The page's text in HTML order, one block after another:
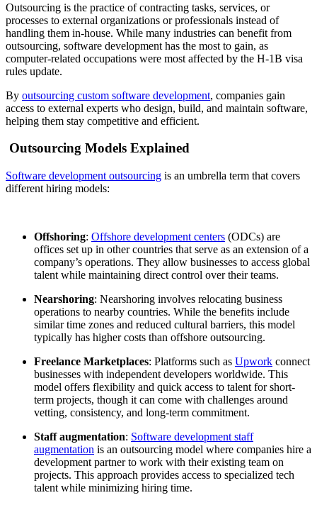
Outsourcing is the practice of contracting tasks, services, or
processes to external organizations or professionals instead of
handling them in-house. While many industries can benefit from
outsourcing, software development has the most to gain, as
computer-related occupations were most affected by the H-1B visa
rules update.
By outsourcing custom software development, companies gain
access to external experts who design, build, and maintain software,
helping them stay competitive and efficient.
Outsourcing Models Explained
Software development outsourcing is an umbrella term that covers
different hiring models:
Offshoring: Offshore development centers (ODCs) are
offices set up in other countries that serve as an extension of a
company’s operations. They allow businesses to access global
talent while maintaining direct control over their teams.
Nearshoring: Nearshoring involves relocating business
operations to nearby countries. While the benefits include
similar time zones and reduced cultural barriers, this model
typically has higher costs than offshore outsourcing.
Freelance Marketplaces: Platforms such as Upwork connect
businesses with independent developers worldwide. This
model offers flexibility and quick access to talent for short-
term projects, though it can come with challenges around
vetting, consistency, and long-term commitment.
Staff augmentation: Software development staff
augmentation is an outsourcing model where companies hire a
development partner to work with their existing team on
projects. This approach provides access to specialized tech
talent while minimizing hiring time.